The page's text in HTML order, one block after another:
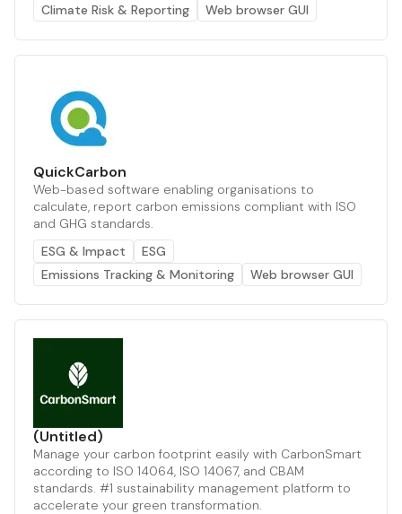
Climate Risk & Reporting
Web browser GUI
QuickCarbon
Web-based software enabling organisations to
calculate, report carbon emissions compliant with ISO
and GHG standards.
ESG & Impact
ESG
Emissions Tracking & Monitoring
Web browser GUI
(Untitled)
Manage your carbon footprint easily with CarbonSmart
according to ISO 14064, ISO 14067, and CBAM
standards. #1 sustainability management platform to
accelerate your green transformation.